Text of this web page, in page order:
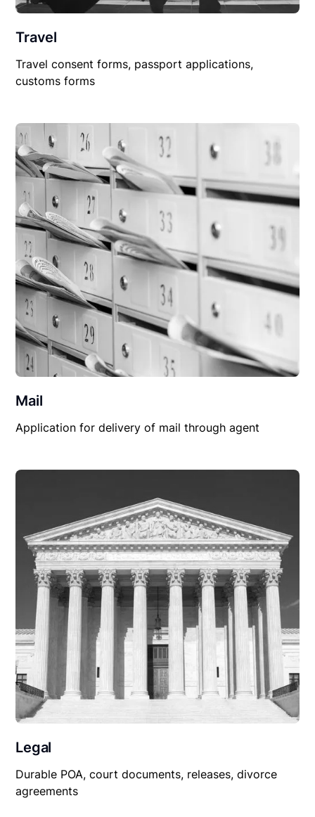
Travel
Travel consent forms, passport applications,
customs forms
Mail
Application for delivery of mail through agent
Legal
Durable POA, court documents, releases, divorce
agreements